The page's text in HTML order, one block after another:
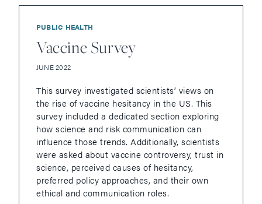
PUBLIC HEALTH
Vaccine Survey
JUNE 2022
This survey investigated scientists’ views on
the rise of vaccine hesitancy in the US. This
survey included a dedicated section exploring
how science and risk communication can
influence those trends. Additionally, scientists
were asked about vaccine controversy, trust in
science, perceived causes of hesitancy,
preferred policy approaches, and their own
ethical and communication roles.